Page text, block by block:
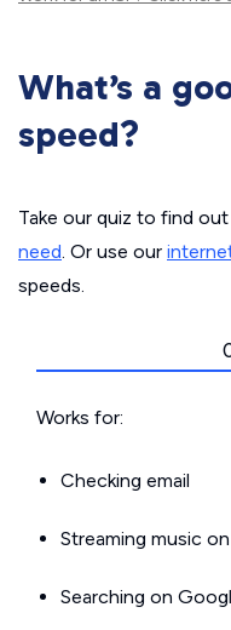
What’s a
speed?
Take our quiz to find out
need. Or use our
speeds.
Works for:
Checking email
Streaming music
Searching on